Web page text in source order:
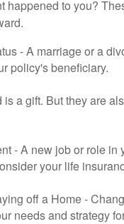
happened to you?
- A marriage or a
policy's beneficiary.
a gift. But they are
- A new job or role
your life
off a Home -
needs and strategy